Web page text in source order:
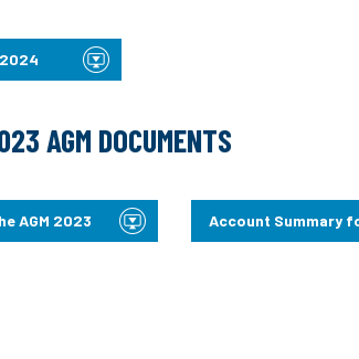
AGM DOCUMENTS
AGM 2023 Account Summary